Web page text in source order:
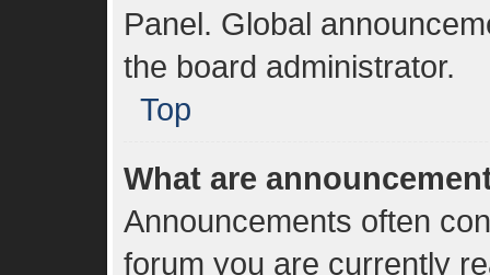
Panel. Global
the board administrator.
Top
What are
Announcements often
forum you are currently